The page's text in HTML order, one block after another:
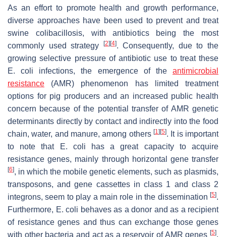
As an effort to promote health and growth performance,
diverse approaches have been used to prevent and treat
swine colibacillosis, with antibiotics being the most
commonly used strategy
[2] [4]. Consequently, due to the
growing selective pressure of antibiotic use to treat these
E. coli infections, the emergence of theantimicrobial
resistance (AMR) phenomenon has limited treatment
options for pig producers and an increased public health
concern because of the potential transfer of AMR genetic
determinants directly by contact and indirectly into the food
chain, water, and manure, among others [1] [5]. It is important
to note that
E. coli has a great capacity to acquire
resistance genes, mainly through horizontal gene transfer
[6], in which the mobile genetic elements, such as plasmids,
transposons, and gene cassettes in class 1 and class 2
integrons, seem to play a main role in the dissemination [5].
Furthermore, E. coli behaves as a donor and as a recipient
of resistance genes and thus can exchange those genes
with other bacteria and act as a reservoir of AMR genes [5].